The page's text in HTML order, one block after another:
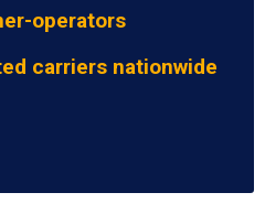
operators
carriers nationwide